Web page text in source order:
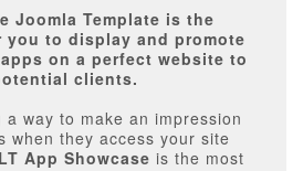
Joomla Template is the
to display and promote
on a perfect website to
clients.
way to make an impression
when they access your site
LT App Showcase is the most